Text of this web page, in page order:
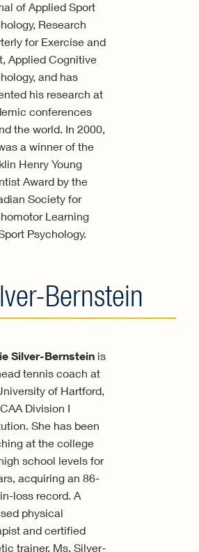
of Applied Sport
Research
for Exercise and
Applied Cognitive
and has
his research at
conferences
the world. In 2000,
a winner of the
Henry Young
Award by the
Society for
Learning
Psychology.
Bernstein
Silver-Bernstein is
tennis coach at
of Hartford,
Division I
She has been
at the college
school levels for
acquiring an 86-
loss record. A
physical
and certified
trainer, Ms. Silver-